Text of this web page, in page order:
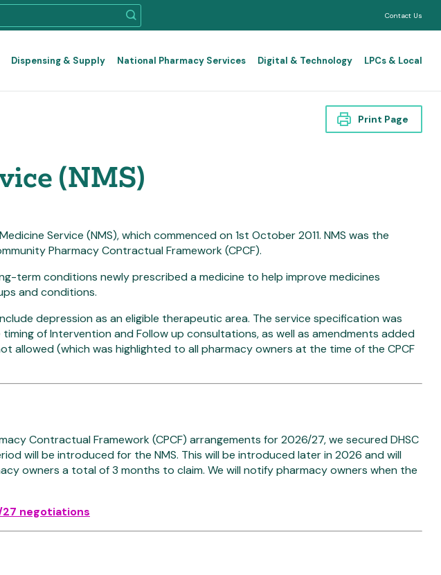
Contact Us
Dispensing & Supply National Pharmacy Services Digital & Technology LPCs & Local
Print Page
(NMS)
Service (NMS), which commenced on 1st October 2011. NMS was the
Pharmacy Contractual Framework (CPCF).
term conditions newly prescribed a medicine to help improve medicines
and conditions.
depression as an eligible therapeutic area. The service specification was
of Intervention and Follow up consultations, as well as amendments added
allowed (which was highlighted to all pharmacy owners at the time of the CPCF
Contractual Framework (CPCF) arrangements for 2026/27, we secured DHSC
will be introduced for the NMS. This will be introduced later in 2026 and will
owners a total of 3 months to claim. We will notify pharmacy owners when the
negotiations